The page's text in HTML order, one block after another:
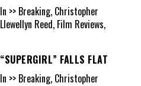
In >> Breaking, Christopher
Llewellyn Reed, Film Reviews,
“SUPERGIRL” FALLS FLAT
In >> Breaking, Christopher